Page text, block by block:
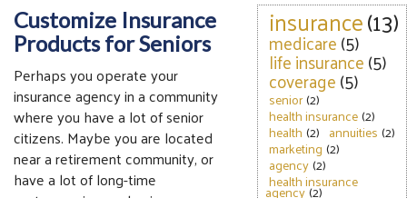
Customize Insurance
Products for Seniors
Perhaps you operate your
insurance agency in a community
where you have a lot of senior
citizens. Maybe you are located
near a retirement community, or
have a lot of long-time
insurance(13)
medicare(5)
life insurance(5)
coverage(5)
senior(2)
health insurance(2)
health (2) annuities (2)
marketing (2)
agency(2)
health insurance
agency(2)